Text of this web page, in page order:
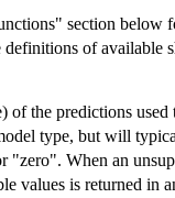
section below
definitions of available
of the predictions used
type, but will
When an
values is returned in